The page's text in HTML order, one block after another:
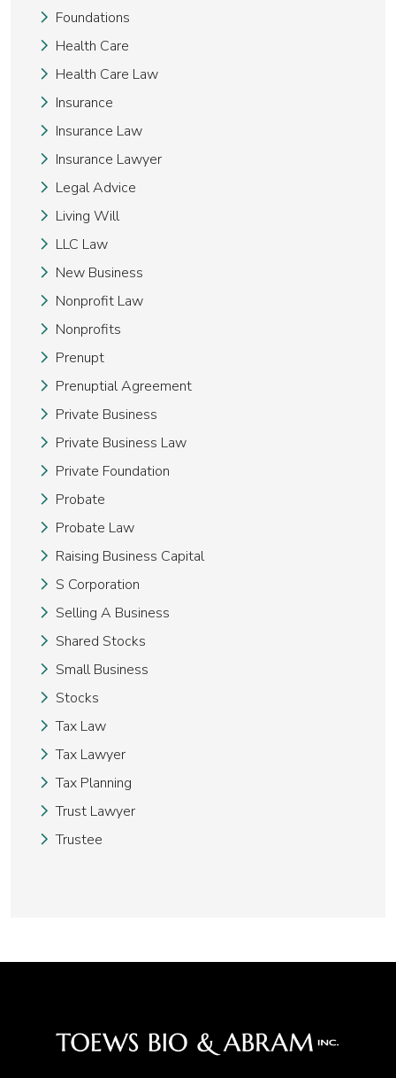
Foundations
Health Care
Health Care Law
Insurance
Insurance Law
Insurance Lawyer
Legal Advice
Living Will
LLC Law
New Business
Nonprofit Law
Nonprofits
Prenupt
Prenuptial Agreement
Private Business
Private Business Law
Private Foundation
Probate
Probate Law
Raising Business Capital
S Corporation
Selling A Business
Shared Stocks
Small Business
Stocks
Tax Law
Tax Lawyer
Tax Planning
Trust Lawyer
Trustee